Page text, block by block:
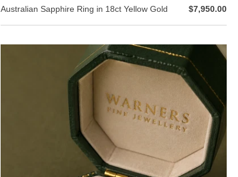
Australian Sapphire Ring in 18ct Yellow Gold $7,950.00